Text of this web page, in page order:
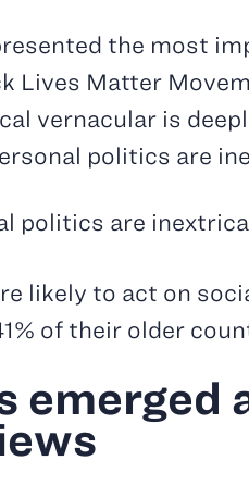
the most
Lives Matter
vernacular is
politics are
politics are
likely to act on
of their older
emerged